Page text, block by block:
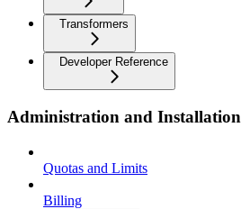
Transformers
Developer Reference
Administration and Installation
Quotas and Limits
Billing